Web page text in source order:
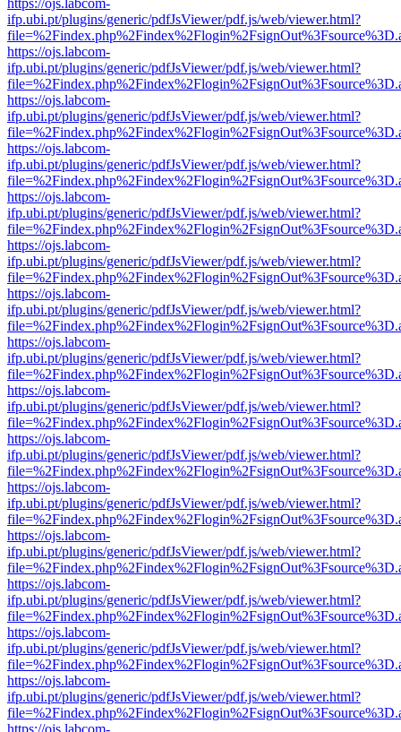
https://ojs.labcom-
ifp.ubi.pt/plugins/generic/pdfJsViewer/pdf.js/web/viewer.html?
https://ojs.labcom-
ifp.ubi.pt/plugins/generic/pdfJsViewer/pdf.js/web/viewer.html?
https://ojs.labcom-
ifp.ubi.pt/plugins/generic/pdfJsViewer/pdf.js/web/viewer.html?
https://ojs.labcom-
ifp.ubi.pt/plugins/generic/pdfJsViewer/pdf.js/web/viewer.html?
https://ojs.labcom-
ifp.ubi.pt/plugins/generic/pdfJsViewer/pdf.js/web/viewer.html?
https://ojs.labcom-
ifp.ubi.pt/plugins/generic/pdfJsViewer/pdf.js/web/viewer.html?
https://ojs.labcom-
ifp.ubi.pt/plugins/generic/pdfJsViewer/pdf.js/web/viewer.html?
https://ojs.labcom-
ifp.ubi.pt/plugins/generic/pdfJsViewer/pdf.js/web/viewer.html?
https://ojs.labcom-
ifp.ubi.pt/plugins/generic/pdfJsViewer/pdf.js/web/viewer.html?
https://ojs.labcom-
ifp.ubi.pt/plugins/generic/pdfJsViewer/pdf.js/web/viewer.html?
https://ojs.labcom-
ifp.ubi.pt/plugins/generic/pdfJsViewer/pdf.js/web/viewer.html?
https://ojs.labcom-
ifp.ubi.pt/plugins/generic/pdfJsViewer/pdf.js/web/viewer.html?
https://ojs.labcom-
ifp.ubi.pt/plugins/generic/pdfJsViewer/pdf.js/web/viewer.html?
https://ojs.labcom-
ifp.ubi.pt/plugins/generic/pdfJsViewer/pdf.js/web/viewer.html?
https://ojs.labcom-
ifp.ubi.pt/plugins/generic/pdfJsViewer/pdf.js/web/viewer.html?
https://ojs.labcom-